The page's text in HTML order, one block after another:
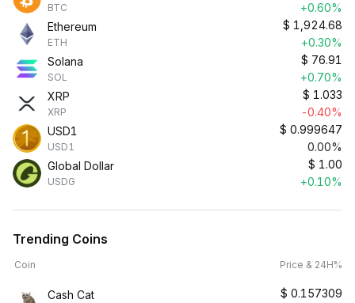
BTC
+0.60%
Ethereum
ETH
$ 1,924.68
+0.30%
Solana
SOL
$ 76.91
+0.70%
XRP
XRP
$ 1.033
-0.40%
USD1
USD1
$ 0.999647
0.00%
Global Dollar
USDG
$ 1.00
+0.10%
Trending Coins
Coin Price & 24H%
Cash Cat $ 0.157309